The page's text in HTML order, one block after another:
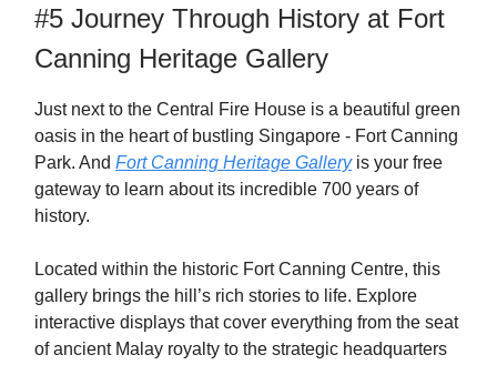
#5 Journey Through History at Fort
Canning Heritage Gallery
Just next to the Central Fire House is a beautiful green
oasis in the heart of bustling Singapore - Fort Canning
Park. And Fort Canning Heritage Galleryis your free
gateway to learn about its incredible 700 years of
history.
Located within the historic Fort Canning Centre, this
gallery brings the hill’s rich stories to life. Explore
interactive displays that cover everything from the seat
of ancient Malay royalty to the strategic headquarters